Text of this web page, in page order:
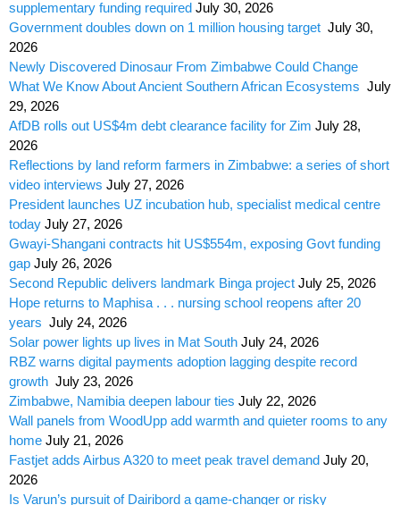
supplementary funding required July 30, 2026
Government doubles down on 1 million housing target July 30,
2026
Newly Discovered Dinosaur From Zimbabwe Could Change
What We Know About Ancient Southern African Ecosystems July
29, 2026
AfDB rolls out US$4m debt clearance facility for Zim July 28,
2026
Reflections by land reform farmers in Zimbabwe: a series of short
video interviews July 27, 2026
President launches UZ incubation hub, specialist medical centre
today July 27, 2026
Gwayi-Shangani contracts hit US$554m, exposing Govt funding
gap July 26, 2026
Second Republic delivers landmark Binga project July 25, 2026
Hope returns to Maphisa . . . nursing school reopens after 20
years July 24, 2026
Solar power lights up lives in Mat South July 24, 2026
RBZ warns digital payments adoption lagging despite record
growth July 23, 2026
Zimbabwe, Namibia deepen labour ties July 22, 2026
Wall panels from WoodUpp add warmth and quieter rooms to any
home July 21, 2026
Fastjet adds Airbus A320 to meet peak travel demand July 20,
2026
Is Varun’s pursuit of Dairibord a game-changer or risky